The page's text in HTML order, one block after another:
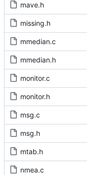
mave.h
missing.h
mmedian.c
mmedian.h
monitor.c
monitor.h
msg.c
msg.h
mtab.h
nmea.c